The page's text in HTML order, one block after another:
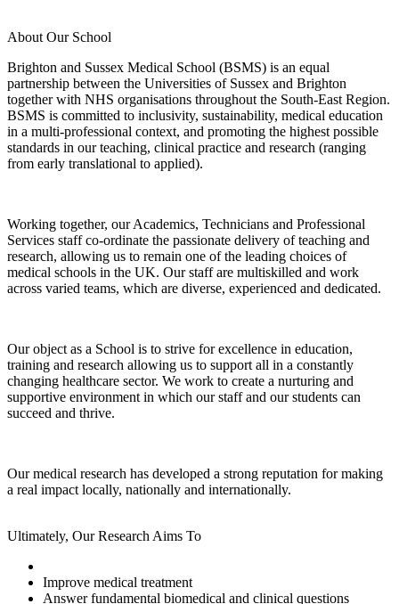
About Our School
Brighton and Sussex Medical School (BSMS) is an equal
partnership between the Universities of Sussex and Brighton
together with NHS organisations throughout the South-East Region.
BSMS is committed to inclusivity, sustainability, medical education
in a multi-professional context, and promoting the highest possible
standards in our teaching, clinical practice and research (ranging
from early translational to applied).
Working together, our Academics, Technicians and Professional
Services staff co-ordinate the passionate delivery of teaching and
research, allowing us to remain one of the leading choices of
medical schools in the UK. Our staff are multiskilled and work
across varied teams, which are diverse, experienced and dedicated.
Our object as a School is to strive for excellence in education,
training and research allowing us to support all in a constantly
changing healthcare sector. We work to create a nurturing and
supportive environment in which our staff and our students can
succeed and thrive.
Our medical research has developed a strong reputation for making
a real impact locally, nationally and internationally.
Ultimately, Our Research Aims To
Improve medical treatment
Answer fundamental biomedical and clinical questions